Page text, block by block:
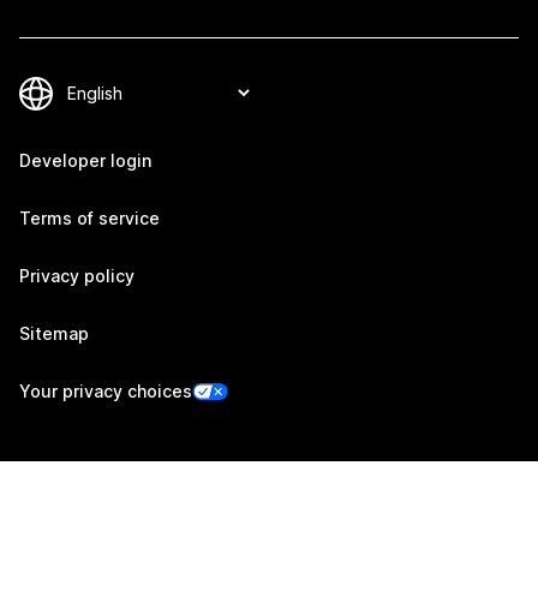
Developer login
Terms of service
Privacy policy
Sitemap
Your privacy choices